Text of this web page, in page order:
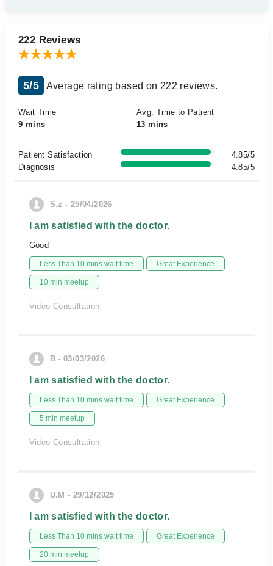
222 Reviews
5/5 Average rating based on 222 reviews.
Wait Time
9 mins
Avg. Time to Patient
13 mins
Patient Satisfaction
4.85/5
Diagnosis
4.85/5
S.z - 25/04/2026
I am satisfied with the doctor.
Good
Less Than 10 mins wait time Great Experience
10 min meetup
Video Consultation
B - 03/03/2026
I am satisfied with the doctor.
Less Than 10 mins wait time Great Experience
5 min meetup
Video Consultation
U.M - 29/12/2025
I am satisfied with the doctor.
Less Than 10 mins wait time Great Experience
20 min meetup